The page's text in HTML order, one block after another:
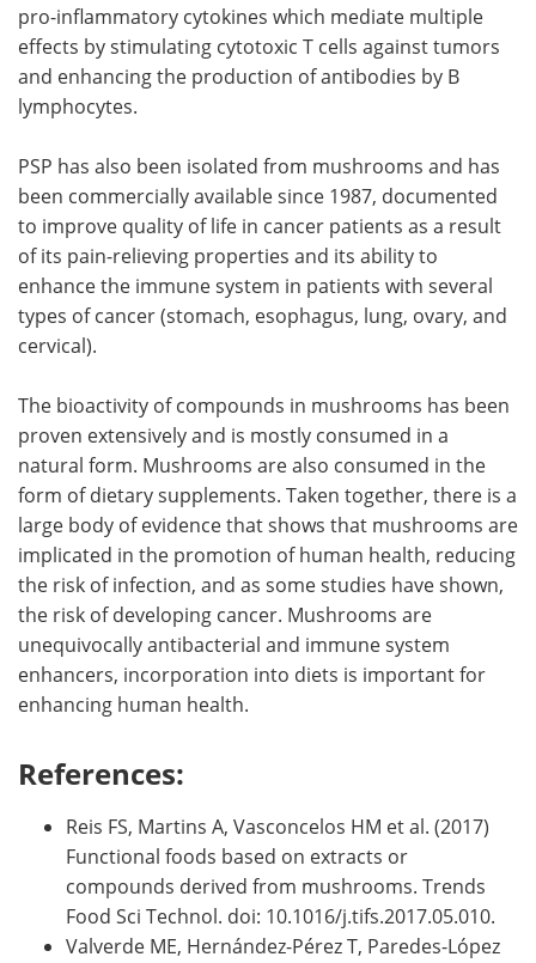
pro-inflammatory cytokines which mediate multiple
effects by stimulating cytotoxic T cells against tumors
and enhancing the production of antibodies by B
lymphocytes.
PSP has also been isolated from mushrooms and has
been commercially available since 1987, documented
to improve quality of life in cancer patients as a result
of its pain-relieving properties and its ability to
enhance the immune system in patients with several
types of cancer (stomach, esophagus, lung, ovary, and
cervical).
The bioactivity of compounds in mushrooms has been
proven extensively and is mostly consumed in a
natural form. Mushrooms are also consumed in the
form of dietary supplements. Taken together, there is a
large body of evidence that shows that mushrooms are
implicated in the promotion of human health, reducing
the risk of infection, and as some studies have shown,
the risk of developing cancer. Mushrooms are
unequivocally antibacterial and immune system
enhancers, incorporation into diets is important for
enhancing human health.
References:
Reis FS, Martins A, Vasconcelos HM et al. (2017)
Functional foods based on extracts or
compounds derived from mushrooms. Trends
Food Sci Technol. doi: 10.1016/j.tifs.2017.05.010.
Valverde ME, Hernández-Pérez T, Paredes-López